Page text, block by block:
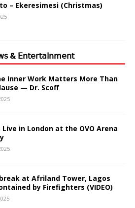
– Ekeresimesi (Christmas)
& 𝖤𝗇𝗍𝖾𝗋𝗍𝖺𝗂𝗇𝗆𝖾𝗇𝗍
Inner Work Matters More Than
— Dr. Scoff
Live in London at the OVO Arena
at Afriland Tower, Lagos
by Firefighters (VIDEO)